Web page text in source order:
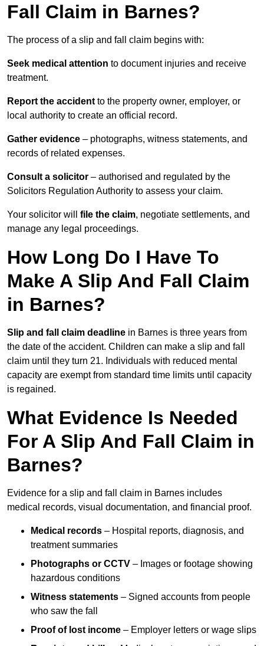
Fall Claim in Barnes?
The process of a slip and fall claim begins with:
Seek medical attention to document injuries and receive
treatment.
Report the accident to the property owner, employer, or
local authority to create an official record.
Gather evidence – photographs, witness statements, and
records of related expenses.
Consult a solicitor – authorised and regulated by the
Solicitors Regulation Authority to assess your claim.
Your solicitor will file the claim, negotiate settlements, and
manage any legal proceedings.
How Long Do I Have To
Make A Slip And Fall Claim
in Barnes?
Slip and fall claim deadline in Barnes is three years from
the date of the accident. Children can make a slip and fall
claim until they turn 21. Individuals with reduced mental
capacity are exempt from standard time limits until capacity
is regained.
What Evidence Is Needed
For A Slip And Fall Claim in
Barnes?
Evidence for a slip and fall claim in Barnes includes
medical records, visual documentation, and financial proof.
Medical records – Hospital reports, diagnosis, and
treatment summaries
Photographs or CCTV – Images or footage showing
hazardous conditions
Witness statements – Signed accounts from people
who saw the fall
Proof of lost income – Employer letters or wage slips